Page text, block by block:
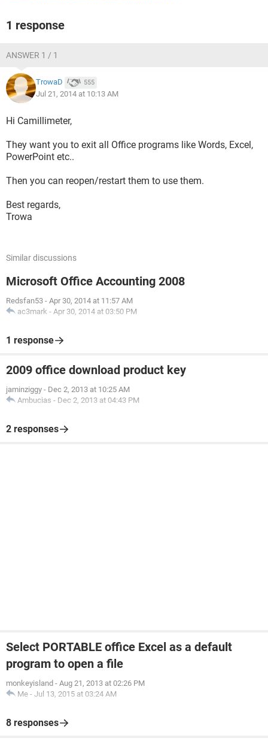
1 response
ANSWER 1 / 1
TrowaD 555
Jul 21, 2014 at 10:13 AM
Hi Camillimeter,
They want you to exit all Office programs like Words, Excel,
PowerPoint etc..
Then you can reopen/restart them to use them.
Best regards,
Trowa
Similar discussions
Microsoft Office Accounting 2008
Redsfan53 - Apr 30, 2014 at 11:57 AM
ac3mark - Apr 30, 2014 at 03:50 PM
1 response
2009 office download product key
jaminziggy - Dec 2, 2013 at 10:25 AM
Ambucias - Dec 2, 2013 at 04:43 PM
2 responses
Select PORTABLE office Excel as a default
program to open a file
monkeyisland - Aug 21, 2013 at 02:26 PM
Me - Jul 13, 2015 at 03:24 AM
8 responses